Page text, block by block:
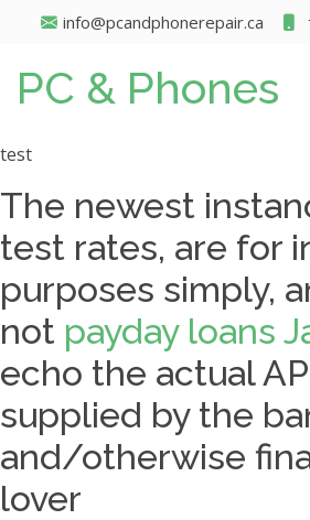
info@pcandphonerepair.ca
PC & Phones
test
The newest
test rates, are for
purposes simply,
not payday loans
echo the actual
supplied by the
and/otherwise
lover